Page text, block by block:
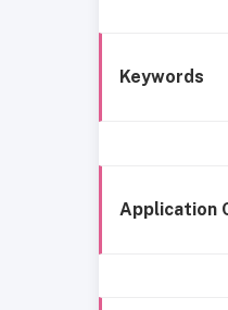
Keywords
Application